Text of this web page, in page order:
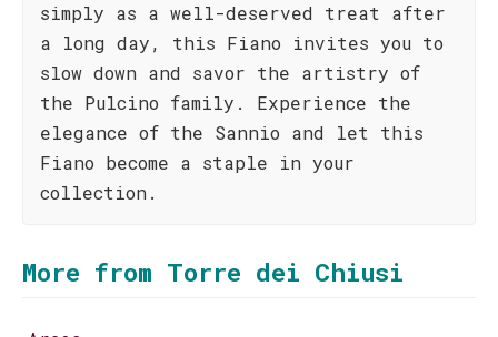
simply as a well-deserved treat after
a long day, this Fiano invites you to
slow down and savor the artistry of
the Pulcino family. Experience the
elegance of the Sannio and let this
Fiano become a staple in your
collection.
More from Torre dei Chiusi